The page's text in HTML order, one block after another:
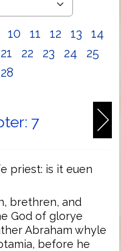
10 11 12 13
14
21 22 23 24
25
28
7
priest: is it euen
brethren, and
God of glorye
Abraham whyle
before he